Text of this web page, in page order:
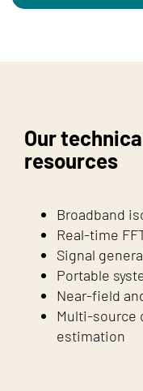
Our
resources
Broadband
Real-time
Signal
Portable
Near-field
Multi-source
estimation